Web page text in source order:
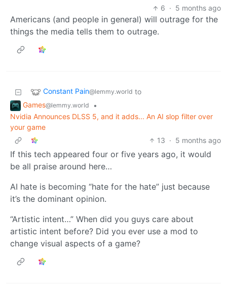
6 · 5 months ago
Americans (and people in general) will outrage for the
things the media tells them to outrage.
Constant Pain@lemmy.world to
Games@lemmy.world
•
Nvidia Announces DLSS 5, and it adds... An AI slop filter over
your game
13 · 5 months ago
If this tech appeared four or five years ago, it would
be all praise around here…
AI hate is becoming “hate for the hate” just because
it’s the dominant opinion.
“Artistic intent…” When did you guys care about
artistic intent before? Did you ever use a mod to
change visual aspects of a game?